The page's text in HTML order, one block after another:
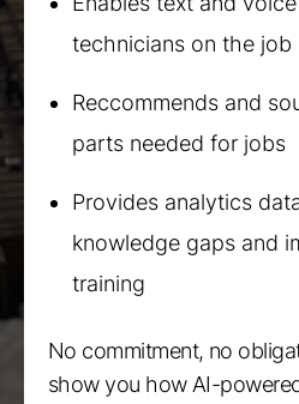
technicians on the job
Reccommends and
parts needed for jobs
Provides analytics
knowledge gaps and
training
No commitment, no
show you how AI-